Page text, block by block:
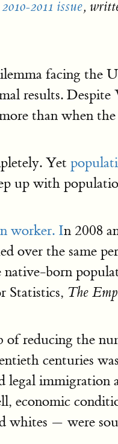
2011 issue,
facing the
results. Despite
than when
Yet
up with
worker. In 2008
over the same
born
Statistics, The
reducing the
centuries
legal
economic
whites — were